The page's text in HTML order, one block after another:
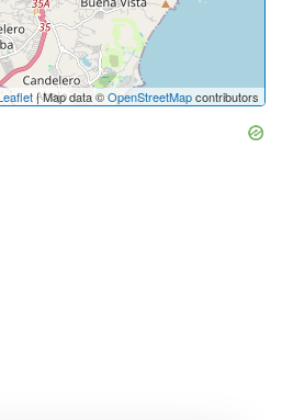
| Map data ©OpenStreetMapcontributors